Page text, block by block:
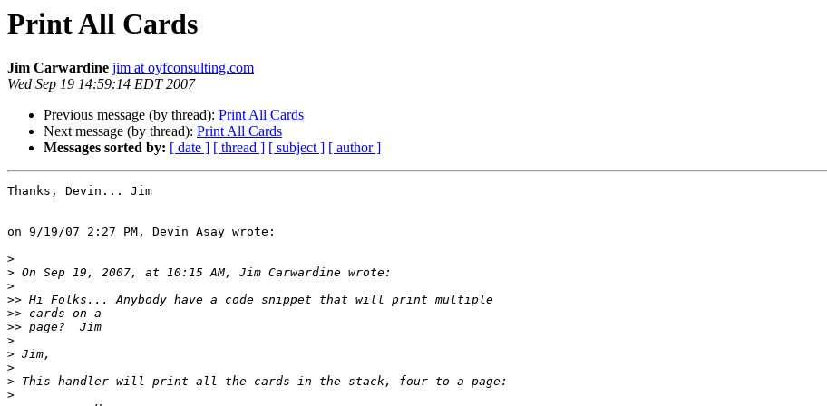
Print All Cards
Jim Carwardine jim at oyfconsulting.com
Wed Sep 19 14:59:14 EDT 2007
Previous message (by thread): Print All Cards
Next message (by thread): Print All Cards
Messages sorted by: [ date ] [ thread ] [ subject ] [ author ]
Thanks, Devin... Jim
on 9/19/07 2:27 PM, Devin Asay wrote:
>
>
>
>>
>>
>>
>
>
>
>
>